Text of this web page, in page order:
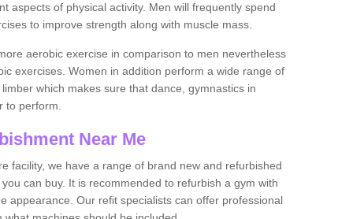
aspects of physical activity. Men will frequently spend
to improve strength along with muscle mass.
aerobic exercise in comparison to men nevertheless
exercises. Women in addition perform a wide range of
which makes sure that dance, gymnastics in
to perform.
Near Me
facility, we have a range of brand new and refurbished
can buy. It is recommended to refurbish a gym with
appearance. Our refit specialists can offer professional